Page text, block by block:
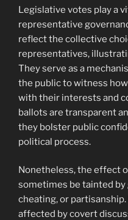
Legislative votes play a
representative
reflect the collective
representatives,
They serve as a
the public to witness
with their interests and
ballots are transparent
they bolster public
political process.
Nonetheless, the effect
sometimes be tainted
cheating, or
affected by covert